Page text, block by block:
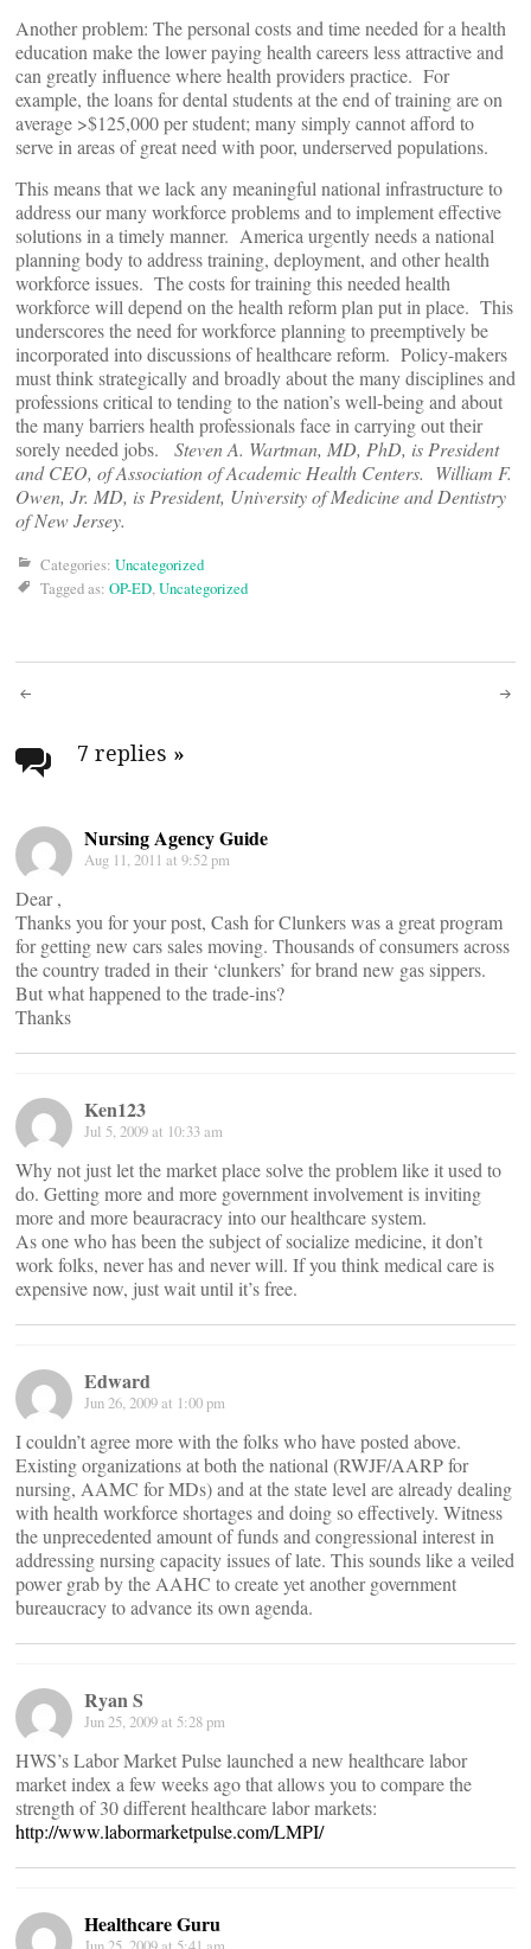
Another problem: The personal costs and time needed for a health
education make the lower paying health careers less attractive and
can greatly influence where health providers practice. For
example, the loans for dental students at the end of training are on
average >$125,000 per student; many simply cannot afford to
serve in areas of great need with poor, underserved populations.
This means that we lack any meaningful national infrastructure to
address our many workforce problems and to implement effective
solutions in a timely manner. America urgently needs a national
planning body to address training, deployment, and other health
workforce issues. The costs for training this needed health
workforce will depend on the health reform plan put in place. This
underscores the need for workforce planning to preemptively be
incorporated into discussions of healthcare reform. Policy-makers
must think strategically and broadly about the many disciplines and
professions critical to tending to the nation’s well-being and about
the many barriers health professionals face in carrying out their
sorely needed jobs.
Steven A. Wartman, MD, PhD, is President
and CEO, of Association of Academic Health Centers. William F.
Owen, Jr. MD, is President, University of Medicine and Dentistry
of New Jersey.
Categories: Uncategorized
Tagged as: OP-ED,Uncategorized
Post
navigation
7 replies »
Nursing Agency Guide
Aug 11, 2011 at 9:52 pm
Dear ,
Thanks you for your post, Cash for Clunkers was a great program
for getting new cars sales moving. Thousands of consumers across
the country traded in their ‘clunkers’ for brand new gas sippers.
But what happened to the trade-ins?
Thanks
Ken123
Jul 5, 2009 at 10:33 am
Why not just let the market place solve the problem like it used to
do. Getting more and more government involvement is inviting
more and more beauracracy into our healthcare system.
As one who has been the subject of socialize medicine, it don’t
work folks, never has and never will. If you think medical care is
expensive now, just wait until it’s free.
Edward
Jun 26, 2009 at 1:00 pm
I couldn’t agree more with the folks who have posted above.
Existing organizations at both the national (RWJF/AARP for
nursing, AAMC for MDs) and at the state level are already dealing
with health workforce shortages and doing so effectively. Witness
the unprecedented amount of funds and congressional interest in
addressing nursing capacity issues of late. This sounds like a veiled
power grab by the AAHC to create yet another government
bureaucracy to advance its own agenda.
Ryan S
Jun 25, 2009 at 5:28 pm
HWS’s Labor Market Pulse launched a new healthcare labor
market index a few weeks ago that allows you to compare the
strength of 30 different healthcare labor markets:
http://www.labormarketpulse.com/LMPI/
Healthcare Guru